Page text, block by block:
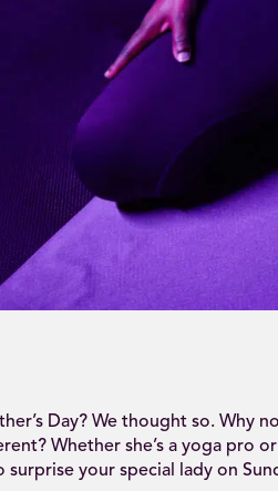
Day? We thought so. Why
Whether she’s a yoga pro
your special lady on